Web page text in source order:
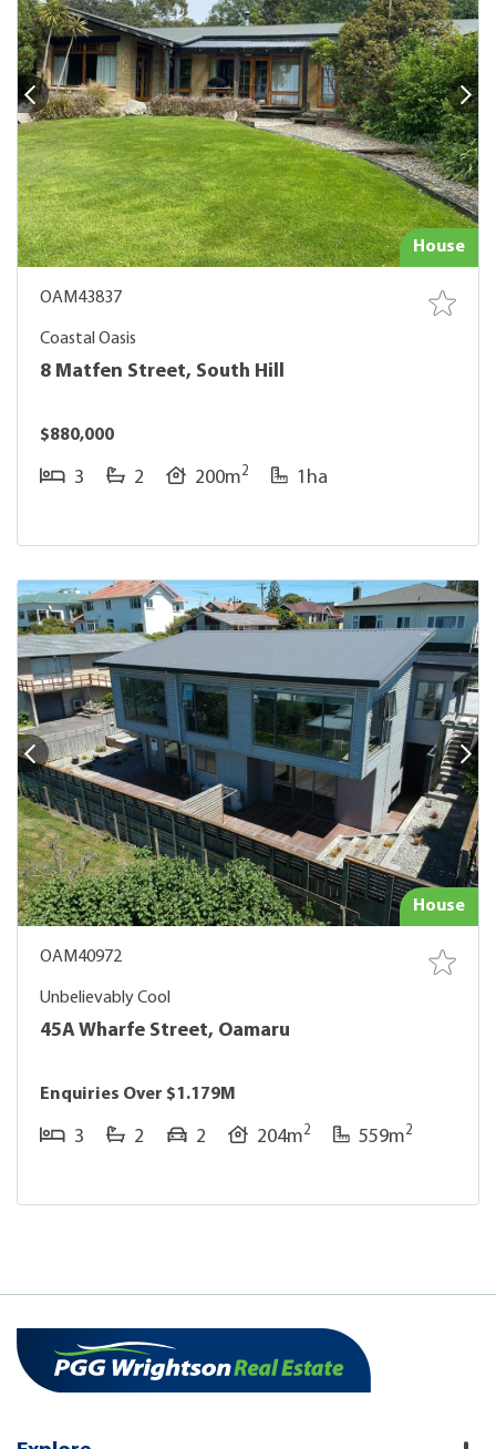
House
OAM43837
Coastal Oasis
8 Matfen Street, South Hill
$880,000
3 2 200m2 1ha
House
OAM40972
Unbelievably Cool
45A Wharfe Street, Oamaru
Enquiries Over $1.179M
3 2 2 204m2 559m2